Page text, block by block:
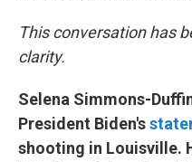
This conversation has
clarity.
Selena Simmons-
President Biden's
shooting in Louisville.